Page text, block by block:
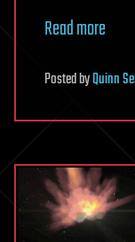
Read more
PostedbyQuinn